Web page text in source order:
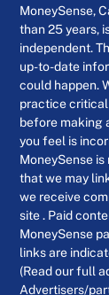
MoneySense,
than 25 years,
independent.
up-to-date
could happen.
practice
before making
you feel is
MoneySense
that we may
we receive
site . Paid
MoneySense
links are
(Read our full
Advertisers/